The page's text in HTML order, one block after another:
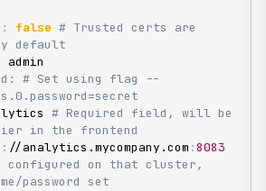
: false # Trusted certs are
default
admin
# Set using flag --
# Required field, will be
in the frontend
: //analytics.mycompany.com :8083
configured on that cluster,
password set